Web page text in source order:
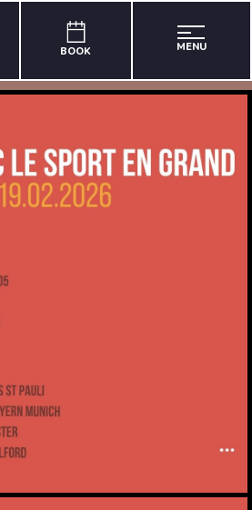
BOOK MENU